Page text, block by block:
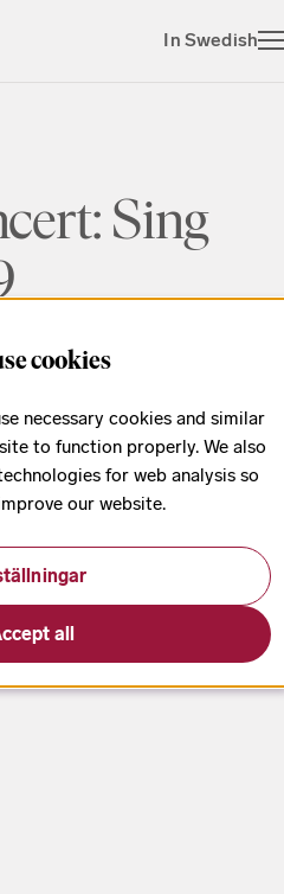
In Swedish
Sing
children’s songs
cookies
necessary cookies and similar
to function properly. We also
for web analysis so
our website.
all